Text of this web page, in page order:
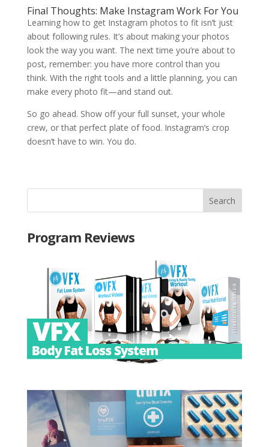
Final Thoughts: Make Instagram Work For You
Learning how to get Instagram photos to fit isn’t just
about following rules. It’s about making your photos
look the way you want. The next time you’re about to
post, remember: you have more control than you
think. With the right tools and a little planning, you can
make every photo fit—and stand out.
So go ahead. Show off your full sunset, your whole
crew, or that perfect plate of food. Instagram’s crop
doesn’t have to win. You do.
Program Reviews